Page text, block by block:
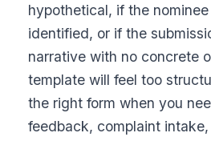
hypothetical, if the
identified, or if the
narrative with no concrete
template will feel too
the right form when you
feedback, complaint